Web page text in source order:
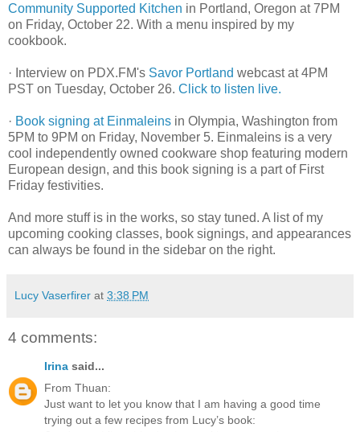
Community Supported Kitchen in Portland, Oregon at 7PM
on Friday, October 22. With a menu inspired by my
cookbook.
· Interview on PDX.FM's Savor Portland webcast at 4PM
PST on Tuesday, October 26. Click to listen live.
· Book signing at Einmaleins in Olympia, Washington from
5PM to 9PM on Friday, November 5. Einmaleins is a very
cool independently owned cookware shop featuring modern
European design, and this book signing is a part of First
Friday festivities.
And more stuff is in the works, so stay tuned. A list of my
upcoming cooking classes, book signings, and appearances
can always be found in the sidebar on the right.
Lucy Vaserfirer at 3:38 PM
4 comments:
Irina said...
From Thuan:
Just want to let you know that I am having a good time
trying out a few recipes from Lucy’s book: